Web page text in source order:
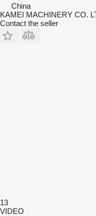
China
KAMEI MACHINERY CO.
Contact the seller
13
VIDEO